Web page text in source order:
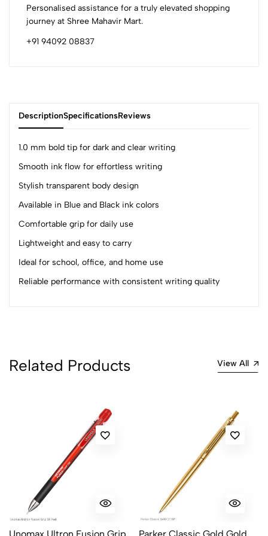
Personalised assistance for a truly elevated shopping
journey at Shree Mahavir Mart.
+91 94092 08837
DescriptionSpecificationsReviews
1.0 mm bold tip for dark and clear writing
Smooth ink flow for effortless writing
Stylish transparent body design
Available in Blue and Black ink colors
Comfortable grip for daily use
Lightweight and easy to carry
Ideal for school, office, and home use
Reliable performance with consistent writing quality
0
(0 Ratings)
3
2
0
Related Products View All
Unomax Ultron Fusion Grip
Parker Classic Gold Gold